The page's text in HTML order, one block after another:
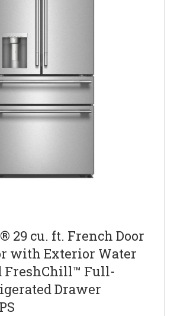
29 cu. ft. French Door
with Exterior Water
FreshChill™ Full-
Drawer